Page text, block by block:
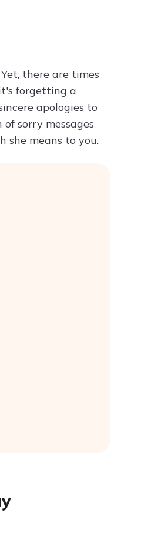
there are times
forgetting a
apologies to
sorry messages
she means to you.